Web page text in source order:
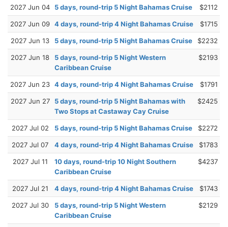
2027 Jun 04 5 days, round-trip 5 Night Bahamas Cruise $2112
2027 Jun 09 4 days, round-trip 4 Night Bahamas Cruise $1715
2027 Jun 13 5 days, round-trip 5 Night Bahamas Cruise $2232
2027 Jun 18
5 days, round-trip 5 Night Western
Caribbean Cruise
$2193
2027 Jun 23 4 days, round-trip 4 Night Bahamas Cruise $1791
2027 Jun 27
5 days, round-trip 5 Night Bahamas with
Two Stops at Castaway Cay Cruise
$2425
2027 Jul 02 5 days, round-trip 5 Night Bahamas Cruise $2272
2027 Jul 07 4 days, round-trip 4 Night Bahamas Cruise $1783
2027 Jul 11
10 days, round-trip 10 Night Southern
Caribbean Cruise
$4237
2027 Jul 21 4 days, round-trip 4 Night Bahamas Cruise $1743
2027 Jul 30
5 days, round-trip 5 Night Western
Caribbean Cruise
$2129